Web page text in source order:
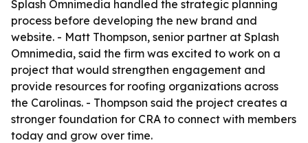
Splash Omnimedia handled the strategic planning
process before developing the new brand and
website. - Matt Thompson, senior partner at Splash
Omnimedia, said the firm was excited to work on a
project that would strengthen engagement and
provide resources for roofing organizations across
the Carolinas. - Thompson said the project creates a
stronger foundation for CRA to connect with members
today and grow over time.